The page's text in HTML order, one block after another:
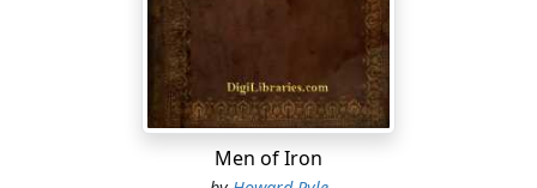
I drifted along the road as a soap-bubble floats before
the wind, or as a body floats in a dream. I floated along
and I floated along past the trees, past the bushes, past
the mill-pond, past the mill where the old miller stood
at the door looking at me.Men of Iron